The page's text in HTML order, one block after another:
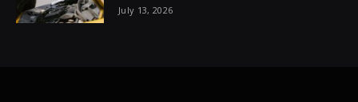
July 13, 2026